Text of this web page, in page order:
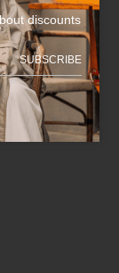
discounts
SUBSCRIBE